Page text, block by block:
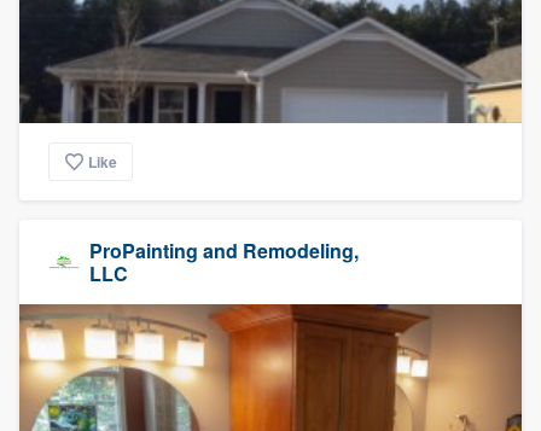
Like
ProPainting and Remodeling,
LLC